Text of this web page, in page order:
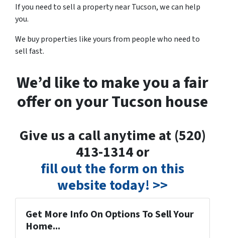
If you need to sell a property near Tucson, we can help
you.
We buy properties like yours from people who need to
sell fast.
We’d like to make you a fair
offer on your Tucson house
Give us a call anytime at (520)
413-1314 or
fill out the form on this
website today! >>
Get More Info On Options To Sell Your
Home...